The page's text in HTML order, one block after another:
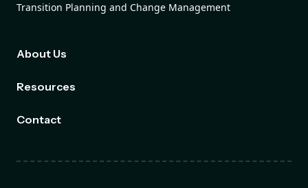
Transition Planning and Change Management
About Us
Resources
Contact